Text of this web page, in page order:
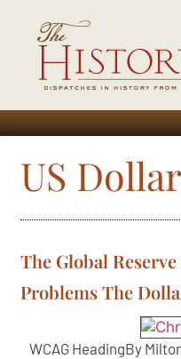
US Dollar
The Global
Problems The
WCAG HeadingBy